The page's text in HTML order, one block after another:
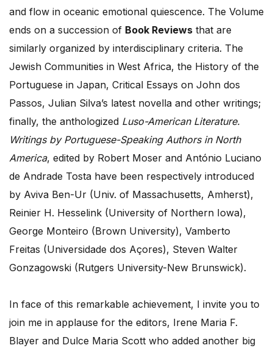
and flow in oceanic emotional quiescence. The Volume
ends on a succession of Book Reviews that are
similarly organized by interdisciplinary criteria. The
Jewish Communities in West Africa, the History of the
Portuguese in Japan, Critical Essays on John dos
Passos, Julian Silva’s latest novella and other writings;
finally, the anthologized Luso-American Literature.
Writings by Portuguese-Speaking Authors in North
America, edited by Robert Moser and António Luciano
de Andrade Tosta have been respectively introduced
by Aviva Ben-Ur (Univ. of Massachusetts, Amherst),
Reinier H. Hesselink (University of Northern Iowa),
George Monteiro (Brown University), Vamberto
Freitas (Universidade dos Açores), Steven Walter
Gonzagowski (Rutgers University-New Brunswick).
In face of this remarkable achievement, I invite you to
join me in applause for the editors, Irene Maria F.
Blayer and Dulce Maria Scott who added another big